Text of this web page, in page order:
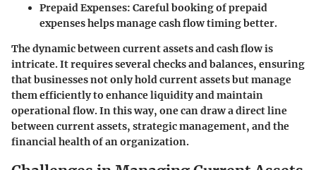
Prepaid Expenses: Careful booking of prepaid
expenses helps manage cash flow timing better.
The dynamic between current assets and cash flow is
intricate. It requires several checks and balances, ensuring
that businesses not only hold current assets but manage
them efficiently to enhance liquidity and maintain
operational flow. In this way, one can draw a direct line
between current assets, strategic management, and the
financial health of an organization.